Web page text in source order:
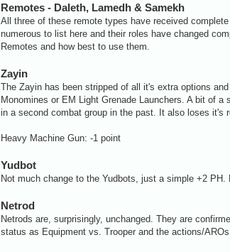
Remotes - Daleth, Lamedh & Samekh
All three of these remote types have received
numerous to list here and their roles have changed
Remotes and how best to use them.
Zayin
The Zayin has been stripped of all it's extra options
Monomines or EM Light Grenade Launchers. A bit of
in a second combat group in the past. It also loses it's
Heavy Machine Gun: -1 point
Yudbot
Not much change to the Yudbots, just a simple +2
Netrod
Netrods are, surprisingly, unchanged. They are
status as Equipment vs. Trooper and the actions/